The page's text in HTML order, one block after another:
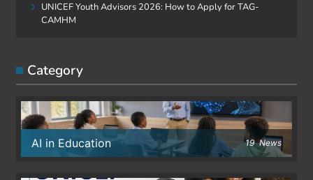
UNICEF Youth Advisors 2026: How to Apply for TAG-
CAMHM
Category
AI in Education 19 News